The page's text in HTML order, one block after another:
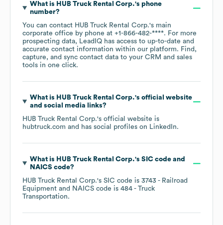
What is HUB Truck Rental Corp.'s phone
number?
You can contact HUB Truck Rental Corp.'s main
corporate office by phone at +1-866-482-****. For more
prospecting data, LeadIQ has access to up-to-date and
accurate contact information within our platform. Find,
capture, and sync contact data to your CRM and sales
tools in one click.
What is HUB Truck Rental Corp.'s official website
and social media links?
HUB Truck Rental Corp.'s official website is
hubtruck.com and has social profiles on LinkedIn.
What is HUB Truck Rental Corp.'s SIC code
NAICS code?
HUB Truck Rental Corp.'s SIC code is 3743 - Railroad
Equipment
NAICS code is 484 - Truck
Transportation.